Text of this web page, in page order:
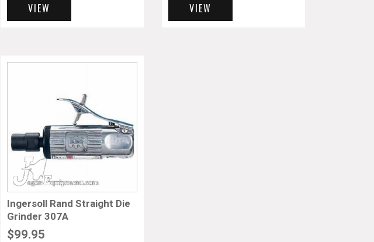
VIEW VIEW
Ingersoll Rand Straight Die
Grinder 307A
$99.95